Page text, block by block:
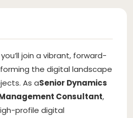
join a vibrant, forward-
the digital landscape
As aSenior Dynamics
Consultant,
profile digital